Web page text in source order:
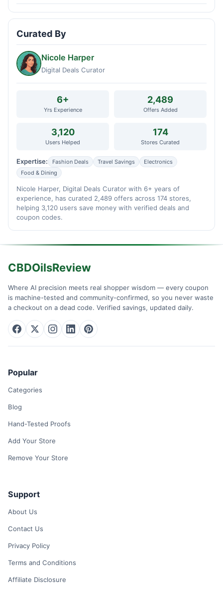
Curated By
Nicole Harper
Digital Deals Curator
6+
Yrs Experience
2,489
Offers Added
3,120
Users Helped
174
Stores Curated
Expertise: Fashion Deals Travel Savings
Electronics
Food & Dining
Nicole Harper, Digital Deals Curator with 6+ years of
experience, has curated 2,489 offers across 174 stores,
helping 3,120 users save money with verified deals and
coupon codes.
CBDOilsReview
Where AI precision meets real shopper wisdom — every coupon
is machine-tested and community-confirmed, so you never waste
a checkout on a dead code. Verified savings, updated daily.
Popular
Categories
Blog
Hand-Tested Proofs
Add Your Store
Remove Your Store
Support
About Us
Contact Us
Privacy Policy
Terms and Conditions
Affiliate Disclosure